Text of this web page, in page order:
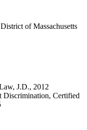
of Massachusetts
J.D., 2012
Discrimination, Certified